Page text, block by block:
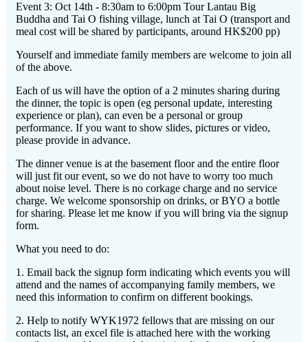
Event 3: Oct 14th - 8:30am to 6:00pm Tour Lantau Big
Buddha and Tai O fishing village, lunch at Tai O (transport and
meal cost will be shared by participants, around HK$200 pp)
Yourself and immediate family members are welcome to join all
of the above.
Each of us will have the option of a 2 minutes sharing during
the dinner, the topic is open (eg personal update, interesting
experience or plan), can even be a personal or group
performance. If you want to show slides, pictures or video,
please provide in advance.
The dinner venue is at the basement floor and the entire floor
will just fit our event, so we do not have to worry too much
about noise level. There is no corkage charge and no service
charge. We welcome sponsorship on drinks, or BYO a bottle
for sharing. Please let me know if you will bring via the signup
form.
What you need to do:
1. Email back the signup form indicating which events you will
attend and the names of accompanying family members, we
need this information to confirm on different bookings.
2. Help to notify WYK1972 fellows that are missing on our
contacts list, an excel file is attached here with the working